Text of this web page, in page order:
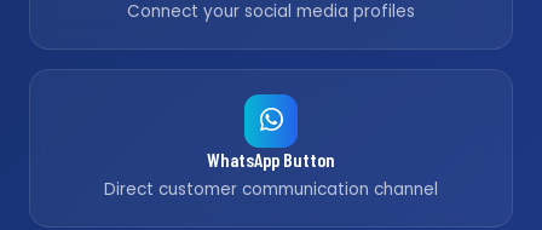
Connect your social media profiles
WhatsApp Button
Direct customer communication channel